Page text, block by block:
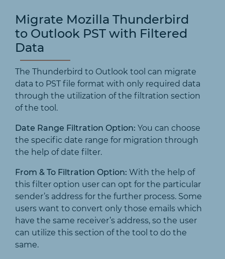
Migrate Mozilla Thunderbird
to Outlook PST with Filtered
Data
The Thunderbird to Outlook tool can migrate
data to PST file format with only required data
through the utilization of the filtration section
of the tool.
Date Range Filtration Option: You can choose
the specific date range for migration through
the help of date filter.
From & To Filtration Option: With the help of
this filter option user can opt for the particular
sender’s address for the further process. Some
users want to convert only those emails which
have the same receiver’s address, so the user
can utilize this section of the tool to do the
same.